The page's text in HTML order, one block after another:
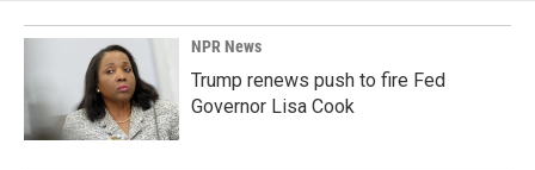
NPR News
Trump renews push to fire Fed
Governor Lisa Cook